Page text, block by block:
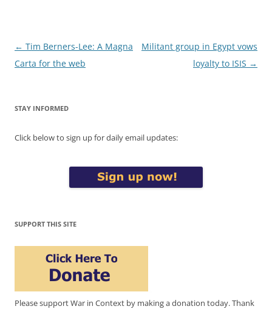
Post
navigation
← Tim Berners-Lee: A Magna
Carta for the web
Militant group in Egypt vows
loyalty to ISIS →
STAY INFORMED
Click below to sign up for daily email updates:
SUPPORT THIS SITE
Please support War in Context by making a donation today. Thank